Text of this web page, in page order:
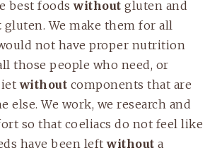
best foodswithout gluten and
gluten. We make them for all
not have proper nutrition
those people who need, or
without components that are
else. We work, we research and
so that coeliacs do not feel like
have been left without a